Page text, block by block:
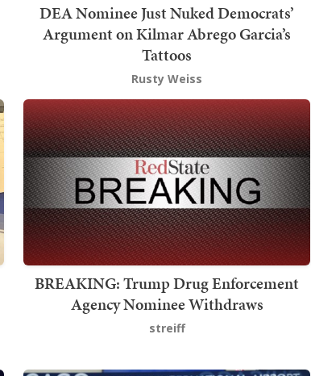
DEA Nominee Just Nuked Democrats’
Argument on Kilmar Abrego Garcia’s
Tattoos
Rusty Weiss
BREAKING: Trump Drug Enforcement
Agency Nominee Withdraws
streiff